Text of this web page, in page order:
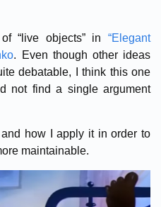
“live objects” in “Elegant
. Even though other ideas
debatable, I think this one
not find a single argument
and how I apply it in order to
maintainable.